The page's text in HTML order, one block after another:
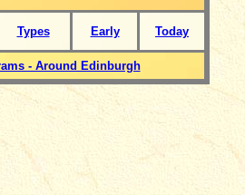
Types Early Today
- Around Edinburgh